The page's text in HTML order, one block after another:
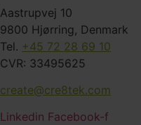
Aastrupvej 10
9800 Hjørring, Denmark
Tel. +45 72 28 69 10
CVR: 33495625
create@cre8tek.com
Linkedin Facebook-f